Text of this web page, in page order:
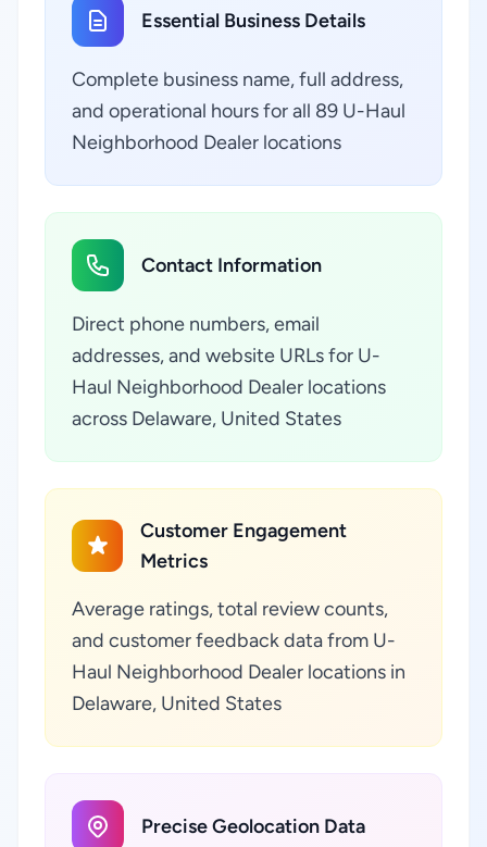
Essential Business Details
Complete business name, full address,
and operational hours for all 89 U-Haul
Neighborhood Dealer locations
Contact Information
Direct phone numbers, email
addresses, and website URLs for U-
Haul Neighborhood Dealer locations
across Delaware, United States
Customer Engagement
Metrics
Average ratings, total review counts,
and customer feedback data from U-
Haul Neighborhood Dealer locations in
Delaware, United States
Precise Geolocation Data